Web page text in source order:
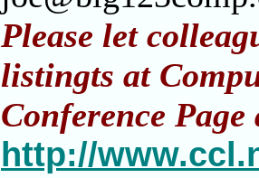
Please let
listingts at
Conference Page
http://